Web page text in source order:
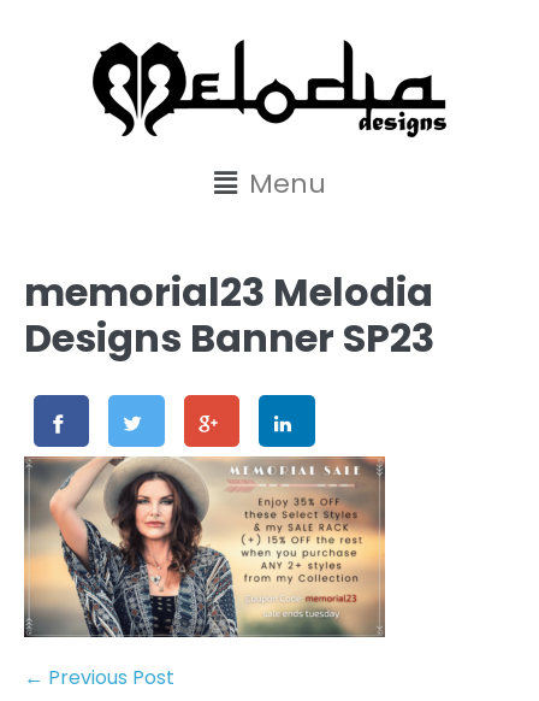
Menu
memorial23 Melodia
Designs Banner SP23
← Previous Post